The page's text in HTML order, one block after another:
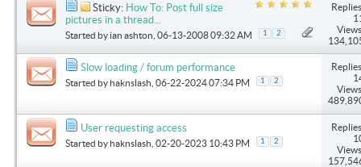
Sticky: How To: Post full size
pictures in a thread...
Started by ian ashton , 06-13-2008 09:32 AM 1 2
Slow loading / forum performance
Started byhaknslash , 06-22-2024 07:34 PM 1 2
User requesting access
Started byhaknslash , 02-20-2023 10:43 PM 1 2